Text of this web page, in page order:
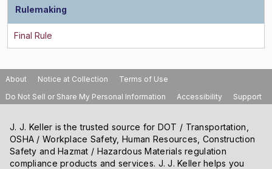
Rulemaking
About Notice at Collection
Terms of Use
Do Not Sell or Share My Personal Information
Accessibility Support
J. J. Keller is the trusted source for DOT / Transportation,
OSHA / Workplace Safety, Human Resources, Construction
Safety and Hazmat / Hazardous Materials regulation
compliance products and services. J. J. Keller helps you